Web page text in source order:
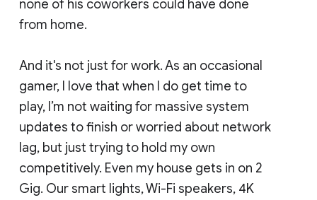
none of his coworkers could have done
from home.
And it's not just for work. As an occasional
gamer, I love that when I do get time to
play, I’m not waiting for massive system
updates to finish or worried about network
lag, but just trying to hold my own
competitively. Even my house gets in on 2
Gig. Our smart lights, Wi-Fi speakers, 4K